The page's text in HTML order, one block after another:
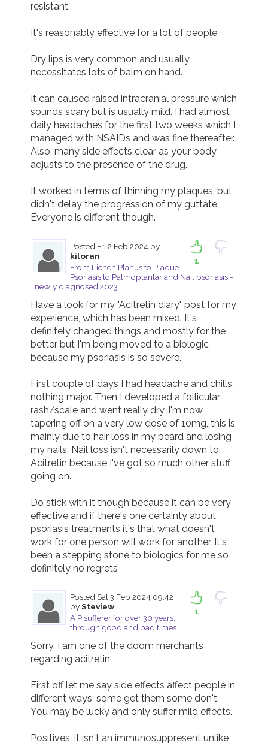
resistant.
It's reasonably effective for a lot of people.
Dry lips is very common and usually
necessitates lots of balm on hand.
It can caused raised intracranial pressure which
sounds scary but is usually mild. I had almost
daily headaches for the first two weeks which I
managed with NSAIDs and was fine thereafter.
Also, many side effects clear as your body
adjusts to the presence of the drug.
It worked in terms of thinning my plaques, but
didn't delay the progression of my guttate.
Everyone is different though.
1
Posted Fri 2 Feb 2024by
kiloran
From Lichen Planus to Plaque
Psoriasis to Palmoplantar and Nail psoriasis -
newly diagnosed 2023
Have a look for my "Acitretin diary" post for my
experience, which has been mixed. It's
definitely changed things and mostly for the
better but I'm being moved to a biologic
because my psoriasis is so severe.
First couple of days I had headache and chills,
nothing major. Then I developed a follicular
rash/scale and went really dry. I'm now
tapering off on a very low dose of 10mg, this is
mainly due to hair loss in my beard and losing
my nails. Nail loss isn't necessarily down to
Acitretin because I've got so much other stuff
going on.
Do stick with it though because it can be very
effective and if there's one certainty about
psoriasis treatments it's that what doesn't
work for one person will work for another. It's
been a stepping stone to biologics for me so
1
Posted Sat 3 Feb 2024 09.42
bySteview
A P sufferer for over 30 years,
through good and bad times.
Sorry, I am one of the doom merchants
regarding acitretin.
First off let me say side effects affect people in
different ways, some get them some don't.
You may be lucky and only suffer mild effects.
Positives, it isn't an immunosuppresent unlike